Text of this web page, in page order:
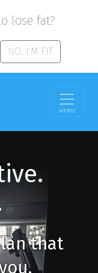
lose fat?
NO, I'M FIT
MENU
that